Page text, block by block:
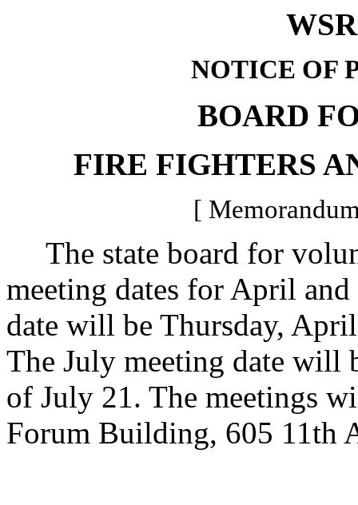
NOTICE OF
BOARD
FIRE FIGHTERS
[
The state board for
meeting dates for April
date will be Thursday,
The July meeting date will
of July 21. The meetings
Forum Building, 605 11th